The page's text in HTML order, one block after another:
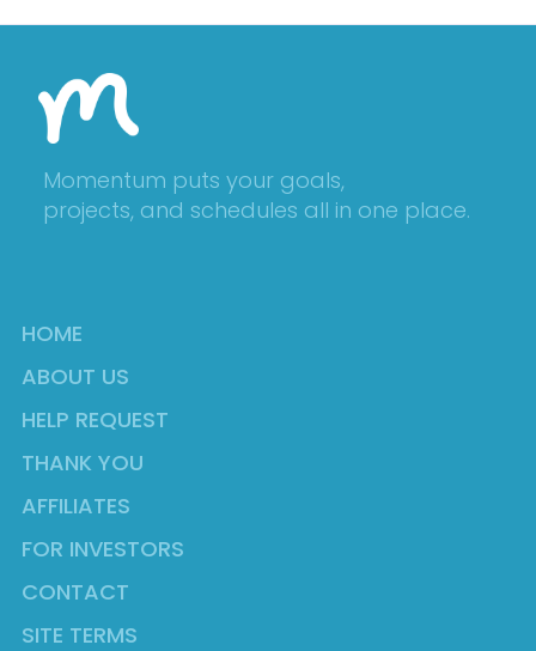
Momentum puts your goals,
projects, and schedules all in one place.
HOME
ABOUT US
HELP REQUEST
THANK YOU
AFFILIATES
FOR INVESTORS
CONTACT
SITE TERMS